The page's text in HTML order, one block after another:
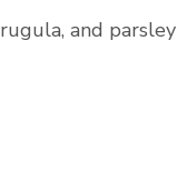
and parsley